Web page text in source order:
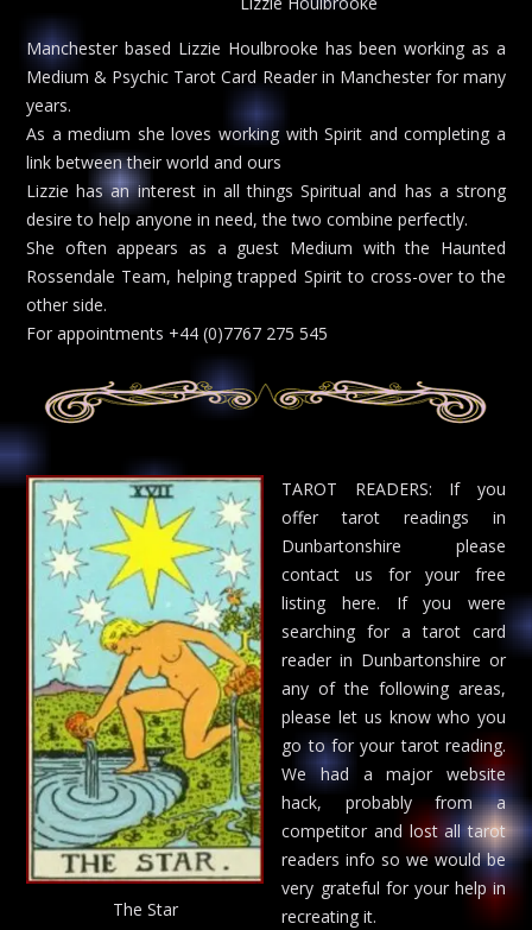
Manchester based Lizzie Houlbrooke has been working as a
Medium & Psychic Tarot Card Reader in Manchester for many
years.
As a medium she loves working with Spirit and completing a
link between their world and ours
Lizzie has an interest in all things Spiritual and has a strong
desire to help anyone in need, the two combine perfectly.
She often appears as a guest Medium with the Haunted
Rossendale Team, helping trapped Spirit to cross-over to the
other side.
For appointments +44 (0)7767 275 545
The Star
TAROT READERS: If you
offer tarot readings in
Dunbartonshire please
contact us for your free
listing here. If you were
searching for a tarot card
reader in Dunbartonshire or
any of the following areas,
please let us know who you
go to for your tarot reading.
We had a major website
hack, probably from a
competitor and lost all tarot
readers info so we would be
very grateful for your help in
recreating it.